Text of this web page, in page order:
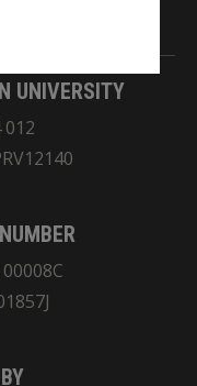
UNIVERSITY
012